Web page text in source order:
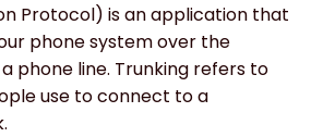
Protocol) is an application that
phone system over the
phone line. Trunking refers to
use to connect to a